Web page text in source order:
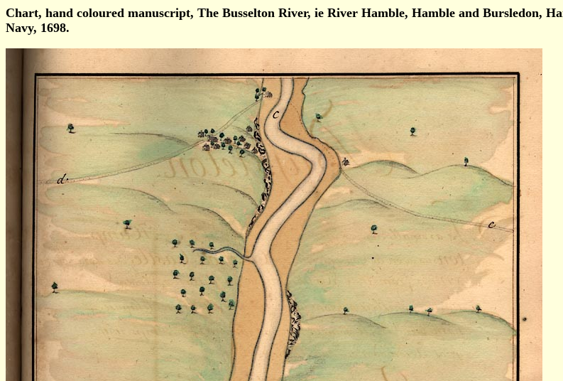
Chart, hand coloured manuscript, The Busselton River, ie River Hamble, Hamble and Bursledon,
Navy, 1698.